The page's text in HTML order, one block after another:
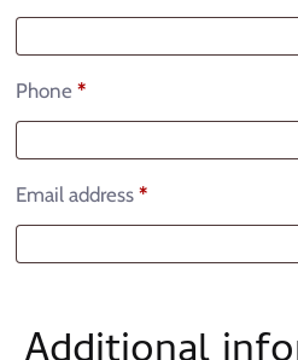
Phone *
Email address *